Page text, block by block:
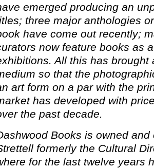
emerged producing an
three major anthologies
have come out recently;
now feature books as
All this has brought
so that the
art form on a par with the
has developed with
the past decade.
Books is owned
formerly the Cultural
for the last twelve years